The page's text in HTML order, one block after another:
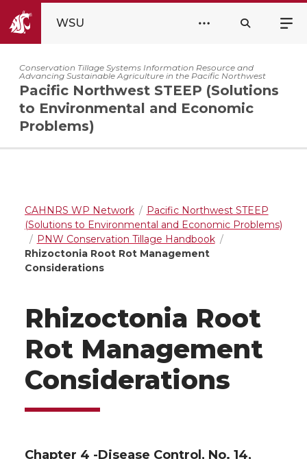
WSU
Conservation Tillage Systems Information Resource and
Advancing Sustainable Agriculture in the Pacific Northwest
Pacific Northwest STEEP (Solutions
to Environmental and Economic
Problems)
CAHNRS WP Network
Pacific Northwest STEEP
(Solutions to Environmental and Economic Problems)
PNW Conservation Tillage Handbook
Rhizoctonia Root Rot Management
Considerations
Rhizoctonia Root
Rot Management
Considerations
Chapter 4 -Disease Control, No. 14,